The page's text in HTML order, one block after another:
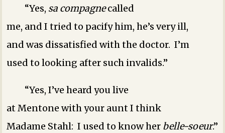
“Yes, sa compagnecalled
me, and I tried to pacify him, he’s very ill,
and was dissatisfied with the doctor. I’m
used to looking after such invalids.”
“Yes, I’ve heard you live
at Mentone with your aunt ­I think ­
Madame Stahl: I used to know her belle-soeur.”